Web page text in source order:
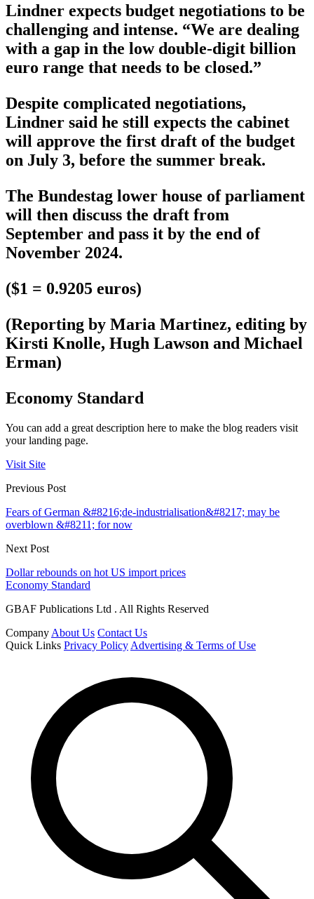
Lindner expects budget negotiations to be
challenging and intense. “We are dealing
with a gap in the low double-digit billion
euro range that needs to be closed.”
Despite complicated negotiations,
Lindner said he still expects the cabinet
will approve the first draft of the budget
on July 3, before the summer break.
The Bundestag lower house of parliament
will then discuss the draft from
September and pass it by the end of
November 2024.
($1 = 0.9205 euros)
(Reporting by Maria Martinez, editing by
Kirsti Knolle, Hugh Lawson and Michael
Erman)
Economy Standard
You can add a great description here to make the blog readers visit
your landing page.
Visit Site
Previous Post
Fears of German &#8216;de-industrialisation&#8217; may be
overblown &#8211; for now
Next Post
Dollar rebounds on hot US import prices
Economy Standard
GBAF Publications Ltd . All Rights Reserved
Company About Us Contact Us
Quick Links Privacy Policy Advertising & Terms of Use